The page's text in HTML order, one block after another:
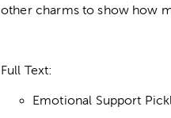
other charms to show how
Full Text:
Emotional Support